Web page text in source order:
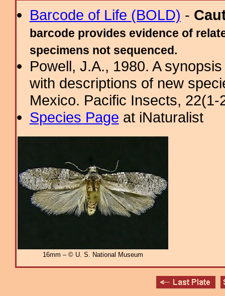
Barcode of Life (BOLD) -
barcode provides evidence of
specimens not sequenced.
Powell, J.A., 1980. A
with descriptions of new
Mexico. Pacific Insects,
Species Page at iNaturalist
16mm – © U. S. National Museum